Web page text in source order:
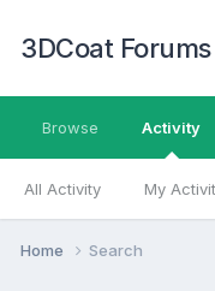
3DCoat Forums
Browse Activity
All Activity My
Home Search